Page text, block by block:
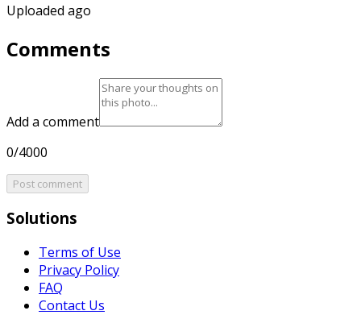
Uploaded ago
Comments
Add a comment
0/4000
Post comment
Solutions
Terms of Use
Privacy Policy
FAQ
Contact Us